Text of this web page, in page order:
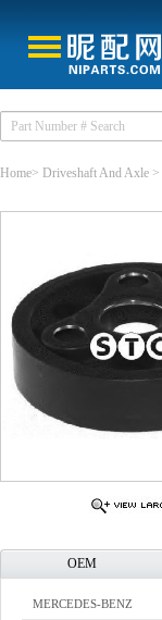
Home> Driveshaft And Axle >
OEM
MERCEDES-BENZ